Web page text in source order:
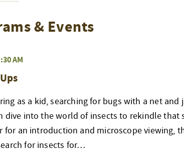
& Events
AM
as a kid, searching for bugs with a net and
dive into the world of insects to rekindle that
for an introduction and microscope viewing,
for insects for…